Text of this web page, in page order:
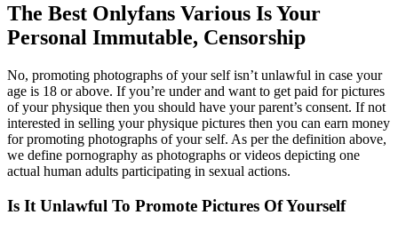
The Best Onlyfans Various Is Your
Personal Immutable, Censorship
No, promoting photographs of your self isn’t unlawful in case your
age is 18 or above. If you’re under and want to get paid for pictures
of your physique then you should have your parent’s consent. If not
interested in selling your physique pictures then you can earn money
for promoting photographs of your self. As per the definition above,
we define pornography as photographs or videos depicting one
actual human adults participating in sexual actions.
Is It Unlawful To Promote Pictures Of Yourself